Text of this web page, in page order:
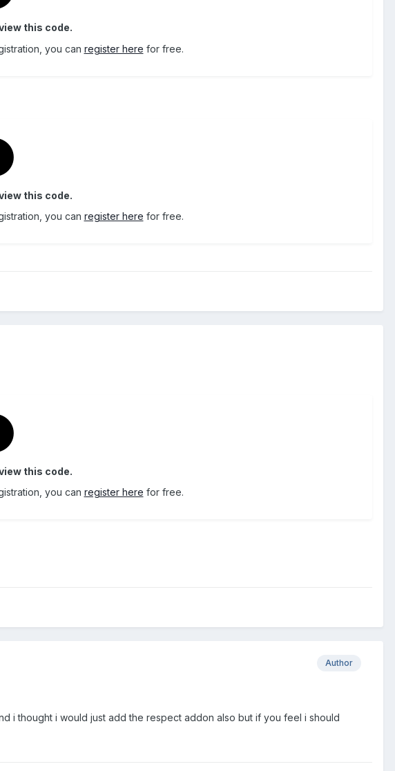
this code.
you can register here for free.
this code.
you can register here for free.
this code.
you can register here for free.
Author
i thought i would just add the respect addon also but if you feel i should